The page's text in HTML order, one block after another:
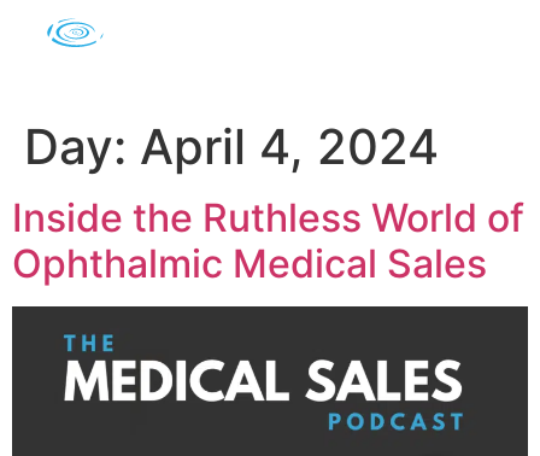
Day: April 4, 2024
Inside the Ruthless World of
Ophthalmic Medical Sales